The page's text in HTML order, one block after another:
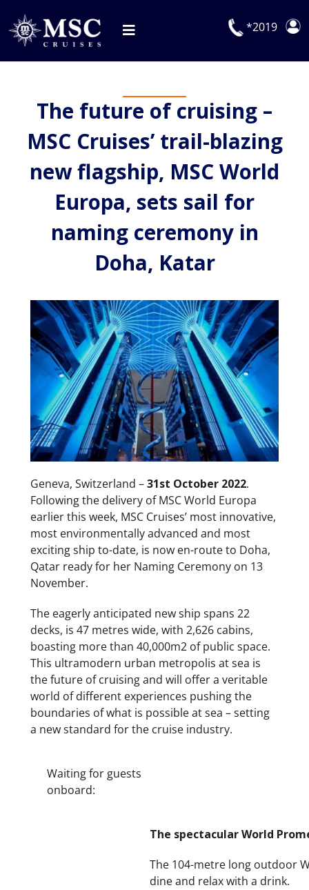
content
Toggle
Navigation
Our Cruises
On Board
Manage Booking
Explora Journeys
*2019
The future of cruising –
MSC Cruises’ trail-blazing
new flagship, MSC World
Europa, sets sail for
naming ceremony in
Doha, Katar
Geneva, Switzerland –31st October 2022.
Following the delivery of MSC World Europa
earlier this week, MSC Cruises’ most innovative,
most environmentally advanced and most
exciting ship to-date, is now en-route to Doha,
Qatar ready for her Naming Ceremony on 13
November.
The eagerly anticipated new ship spans 22
decks, is 47 metres wide, with 2,626 cabins,
boasting more than 40,000m2 of public space.
This ultramodern urban metropolis at sea is
the future of cruising and will offer a veritable
world of different experiences pushing the
boundaries of what is possible at sea – setting
a new standard for the cruise industry.
Waiting for guests
onboard:
The spectacular World
The 104-metre long outdoor
dine and relax with a drink.